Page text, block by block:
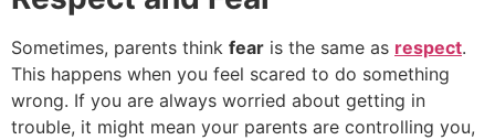
Sometimes, parents think fear is the same as respect.
This happens when you feel scared to do something
wrong. If you are always worried about getting in
trouble, it might mean your parents are controlling you,